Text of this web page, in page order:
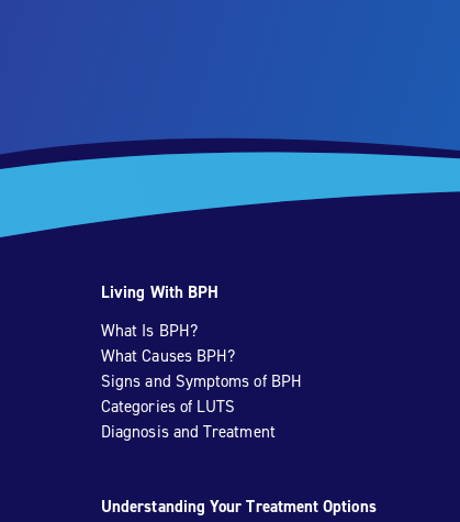
Living With BPH
What Is BPH?
What Causes BPH?
Signs and Symptoms of BPH
Categories of LUTS
Diagnosis and Treatment
Understanding Your Treatment Options